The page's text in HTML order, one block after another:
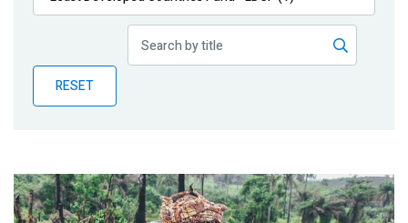
Publications
Partner News
RESET